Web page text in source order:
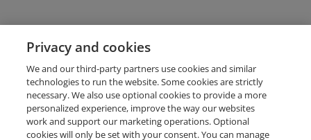
Privacy and cookies
We and our third-party partners use cookies and similar
technologies to run the website. Some cookies are strictly
necessary. We also use optional cookies to provide a more
personalized experience, improve the way our websites
work and support our marketing operations. Optional
cookies will only be set with your consent. You can manage